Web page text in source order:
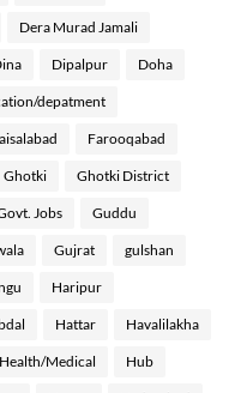
Dera Murad Jamali
Dipalpur Doha
depatment
Farooqabad
Ghotki Ghotki District
Jobs Guddu
Gujrat gulshan
Haripur
Hattar Havalilakha
Health/Medical Hub